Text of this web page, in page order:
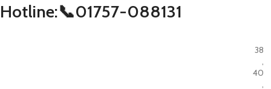
Hotline:📞01757-088131
38
,
40
,